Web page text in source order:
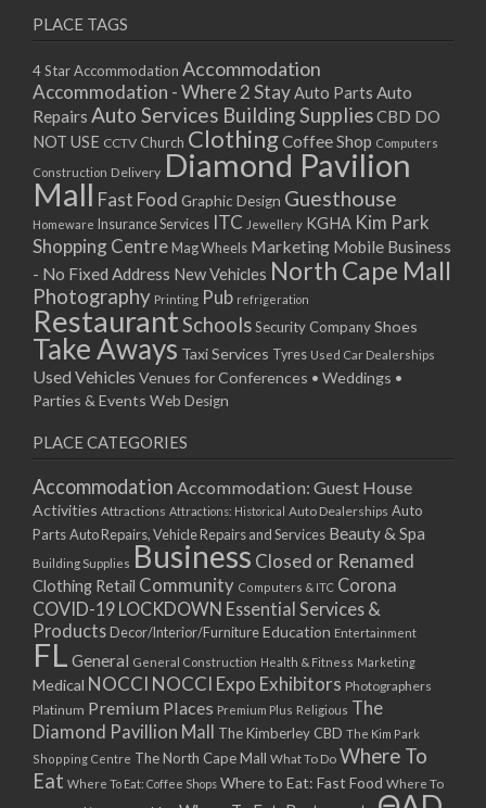
PLACE TAGS
4 Star Accommodation Accommodation
Accommodation - Where 2 StayAuto Parts Auto
Repairs Auto Services Building SuppliesCBD DO
NOT USE CCTV Church ClothingCoffee Shop Computers
Construction Delivery Diamond Pavilion
Mall Fast Food Graphic Design Guesthouse
Homeware Insurance Services ITC Jewellery KGHA Kim Park
Shopping Centre Mag Wheels Marketing Mobile Business
- No Fixed Address New Vehicles North Cape Mall
Photography Printing Pub refrigeration
RestaurantSchoolsSecurity CompanyShoes
Take Aways Taxi Services Tyres Used Car Dealerships
Used Vehicles Venues for Conferences • Weddings •
Parties & Events Web Design
PLACE CATEGORIES
Accommodation Accommodation: Guest House
Activities Attractions Attractions: Historical Auto Dealerships Auto
PartsAuto Repairs, Vehicle Repairs and Services Beauty & Spa
Building Supplies Business Closed or Renamed
Clothing Retail Community Computers & ITC Corona
COVID-19 LOCKDOWN Essential Services &
Products Decor/Interior/FurnitureEducation Entertainment
FL General General Construction Health & Fitness Marketing
Medical NOCCI NOCCI Expo Exhibitors Photographers
Platinum Premium Places Premium Plus Religious The
Diamond Pavillion Mall The Kimberley CBD The Kim Park
Shopping Centre The North Cape Mall What To Do Where To
Eat Where To Eat: Coffee Shops Where to Eat: Fast Food Where To